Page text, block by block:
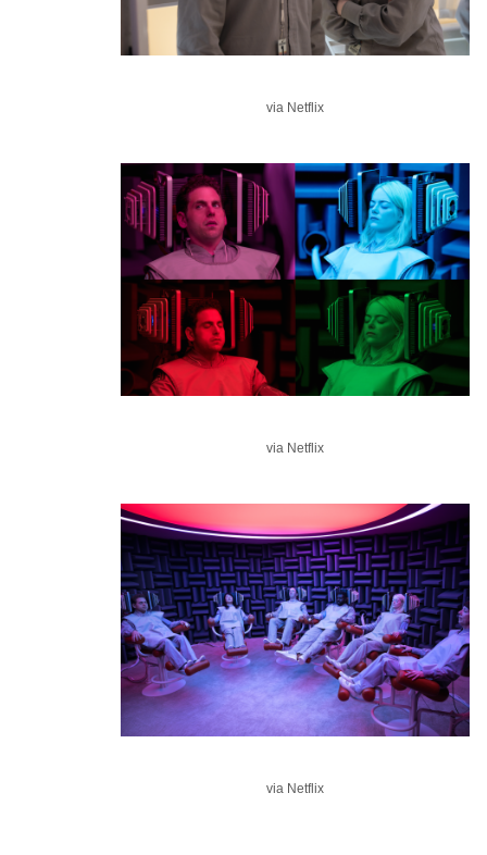
via Netflix
via Netflix
via Netflix